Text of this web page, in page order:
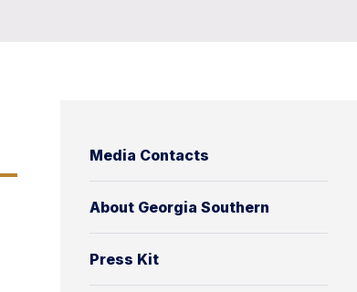
Media Contacts
About Georgia Southern
Press Kit